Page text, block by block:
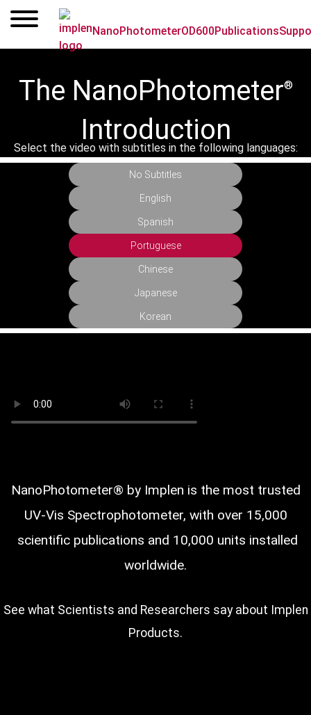
Skip
NanoPhotometerOD600Publications
The NanoPhotometer®
Introduction
Select the video with subtitles in the following languages:
No Subtitles
English
Spanish
Portuguese
Chinese
Japanese
Korean
NanoPhotometer® by Implen is the most trusted
UV-Vis Spectrophotometer, with over
scientific publications and 10,000 units installed
worldwide.
See what Scientists and Researchers say about Implen
Products​.